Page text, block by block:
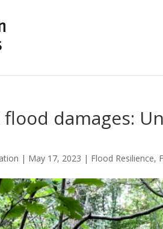
damages:
| May 17, 2023 | Flood Resilience,